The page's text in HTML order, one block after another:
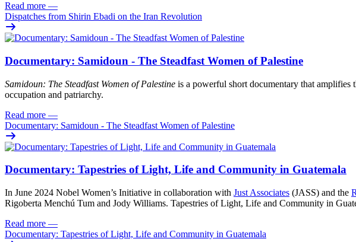
Read more —
Dispatches from Shirin Ebadi on the Iran Revolution
Documentary: Samidoun - The Steadfast Women of Palestine
Samidoun: The Steadfast Women of Palestine is a powerful short documentary that amplifies
occupation and patriarchy.
Read more —
Documentary: Samidoun - The Steadfast Women of Palestine
Documentary: Tapestries of Light, Life and Community in Guatemala
In June 2024 Nobel Women’s Initiative in collaboration with Just Associates (JASS) and the
Rigoberta Menchú Tum and Jody Williams. Tapestries of Light, Life and Community in
Read more —
Documentary: Tapestries of Light, Life and Community in Guatemala